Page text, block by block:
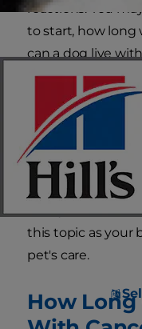
reactions. You
to start, how long
can a dog live
Here are the
the treatment
expectancy for
veterinarian is
treatment
unique to your
with your
this topic as your
pet's care.
How Long